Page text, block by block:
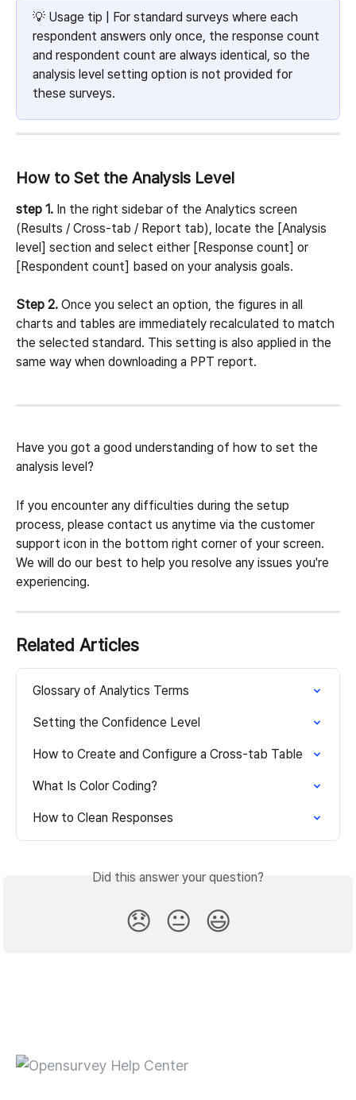
💡 Usage tip | For standard surveys where each
respondent answers only once, the response count
and respondent count are always identical, so the
analysis level setting option is not provided for
these surveys.
How to Set the Analysis Level
step 1. In the right sidebar of the Analytics screen
(Results / Cross-tab / Report tab), locate the [Analysis
level] section and select either [Response count] or
[Respondent count] based on your analysis goals.
Step 2. Once you select an option, the figures in all
charts and tables are immediately recalculated to match
the selected standard. This setting is also applied in the
same way when downloading a PPT report.
Have you got a good understanding of how to set the
analysis level?
If you encounter any difficulties during the setup
process, please contact us anytime via the customer
support icon in the bottom right corner of your screen.
We will do our best to help you resolve any issues you're
experiencing.
Related Articles
Glossary of Analytics Terms
Setting the Confidence Level
How to Create and Configure a Cross-tab Table
What Is Color Coding?
How to Clean Responses
Did this answer your question?
😞 😐 😃